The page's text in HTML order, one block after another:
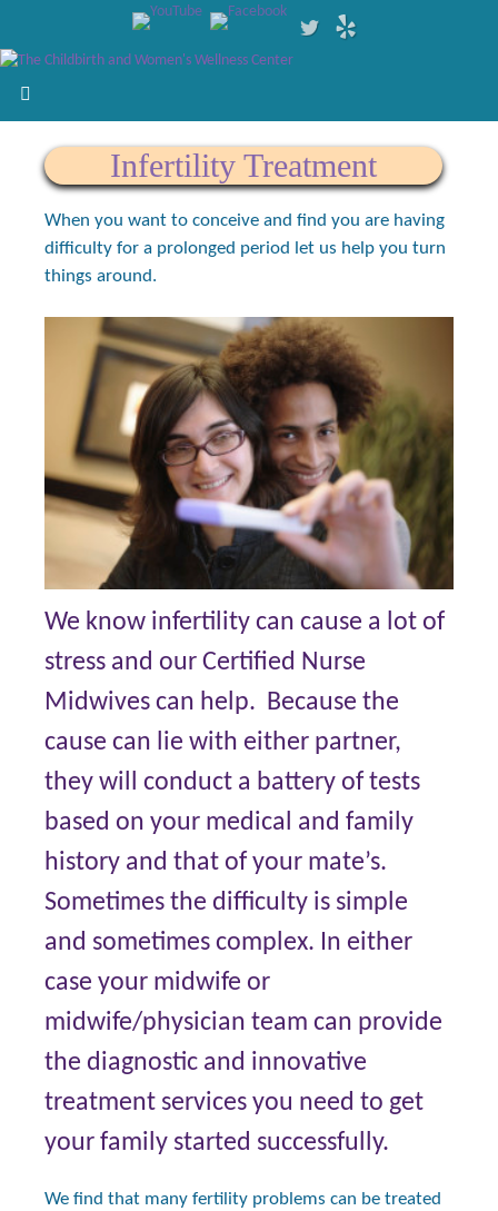
Infertility Treatment
When you want to conceive and find you are having
difficulty for a prolonged period let us help you turn
things around.
We know infertility can cause a lot of
stress and our Certified Nurse
Midwives can help. Because the
cause can lie with either partner,
they will conduct a battery of tests
based on your medical and family
history and that of your mate’s.
Sometimes the difficulty is simple
and sometimes complex. In either
case your midwife or
midwife/physician team can provide
the diagnostic and innovative
treatment services you need to get
your family started successfully.
We find that many fertility problems can be treated